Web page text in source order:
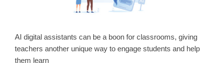
AI digital assistants can be a boon for classrooms, giving
teachers another unique way to engage students and help
them learn